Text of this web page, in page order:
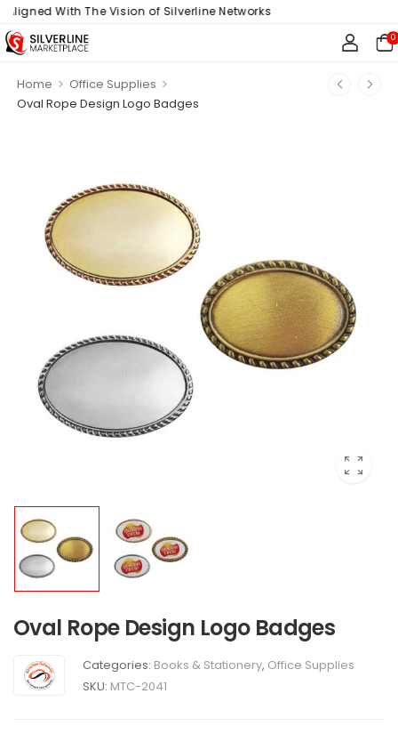
With The Vision of Silverline Networks
0
Home > Office Supplies >
Oval Rope Design Logo Badges
Oval Rope Design Logo Badges
Categories: Books & Stationery, Office Supplies
SKU: MTC-2041